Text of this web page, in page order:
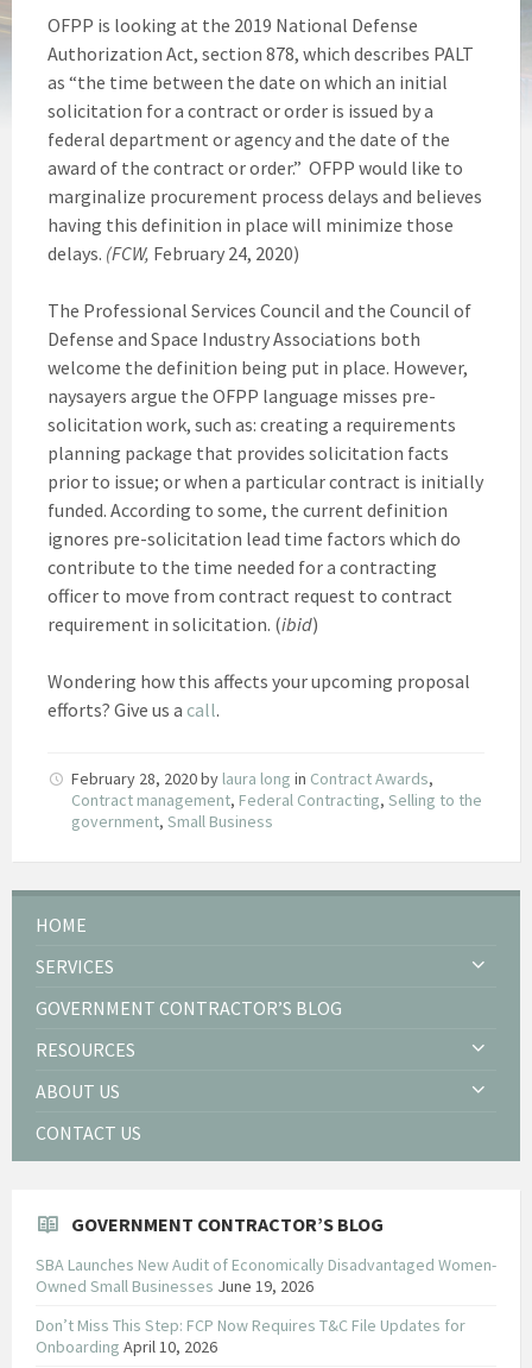
OFPP is looking at the 2019 National Defense
Authorization Act, section 878, which describes PALT
as “the time between the date on which an initial
solicitation for a contract or order is issued by a
federal department or agency and the date of the
award of the contract or order.” OFPP would like to
marginalize procurement process delays and believes
having this definition in place will minimize those
delays. (FCW, February 24, 2020)
The Professional Services Council and the Council of
Defense and Space Industry Associations both
welcome the definition being put in place. However,
naysayers argue the OFPP language misses pre-
solicitation work, such as: creating a requirements
planning package that provides solicitation facts
prior to issue; or when a particular contract is initially
funded. According to some, the current definition
ignores pre-solicitation lead time factors which do
contribute to the time needed for a contracting
officer to move from contract request to contract
requirement in solicitation. (ibid)
Wondering how this affects your upcoming proposal
efforts? Give us a call.
February 28, 2020by laura long in Contract Awards,
Contract management, Federal Contracting, Selling to the
government, Small Business
HOME
SERVICES
GOVERNMENT CONTRACTOR’S BLOG
RESOURCES
ABOUT US
CONTACT US
GOVERNMENT CONTRACTOR’S BLOG
SBA Launches New Audit of Economically Disadvantaged Women-
Owned Small Businesses June 19, 2026
Don’t Miss This Step: FCP Now Requires T&C File Updates for
Onboarding April 10, 2026